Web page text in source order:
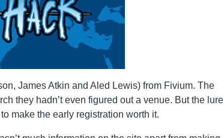
James Atkin and Aled Lewis) from Fivium. The
they hadn’t even figured out a venue. But the lure
make the early registration worth it.